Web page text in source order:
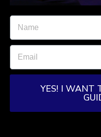
YES! I WANT